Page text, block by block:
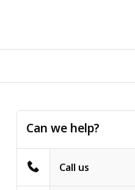
Can we help?
Call us